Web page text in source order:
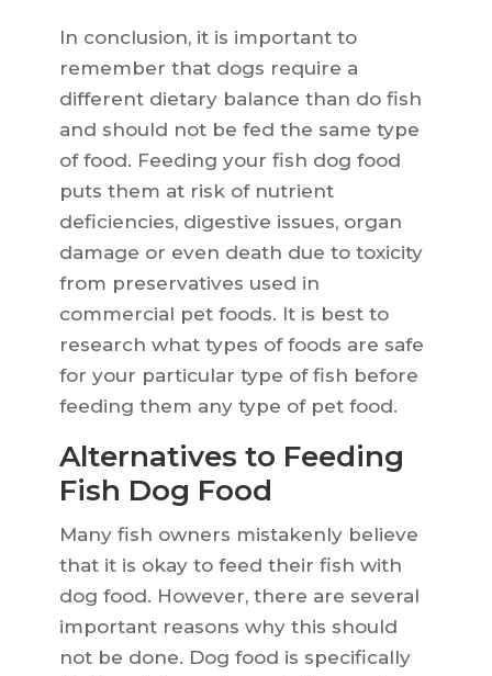
In conclusion, it is important to
remember that dogs require a
different dietary balance than do fish
and should not be fed the same type
of food. Feeding your fish dog food
puts them at risk of nutrient
deficiencies, digestive issues, organ
damage or even death due to toxicity
from preservatives used in
commercial pet foods. It is best to
research what types of foods are safe
for your particular type of fish before
feeding them any type of pet food.
Alternatives to Feeding
Fish Dog Food
Many fish owners mistakenly believe
that it is okay to feed their fish with
dog food. However, there are several
important reasons why this should
not be done. Dog food is specifically